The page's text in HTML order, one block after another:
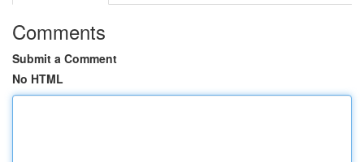
Comments
Submit a Comment
No HTML